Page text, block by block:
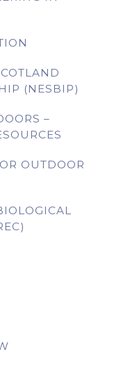
(NESBIP)
–
OUTDOOR